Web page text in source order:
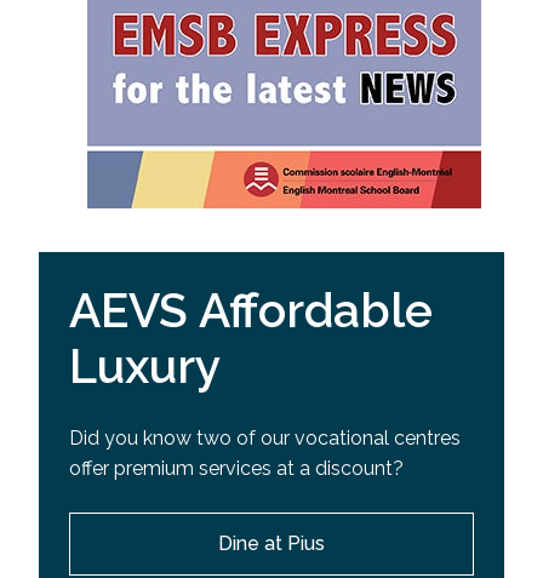
AEVS Affordable
Luxury
Did you know two of our vocational centres
offer premium services at a discount?
Dine at Pius